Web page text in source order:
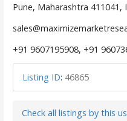
Pune, Maharashtra 411041,
+91 9607195908, +91
Listing ID: 46865
Check all listings by this